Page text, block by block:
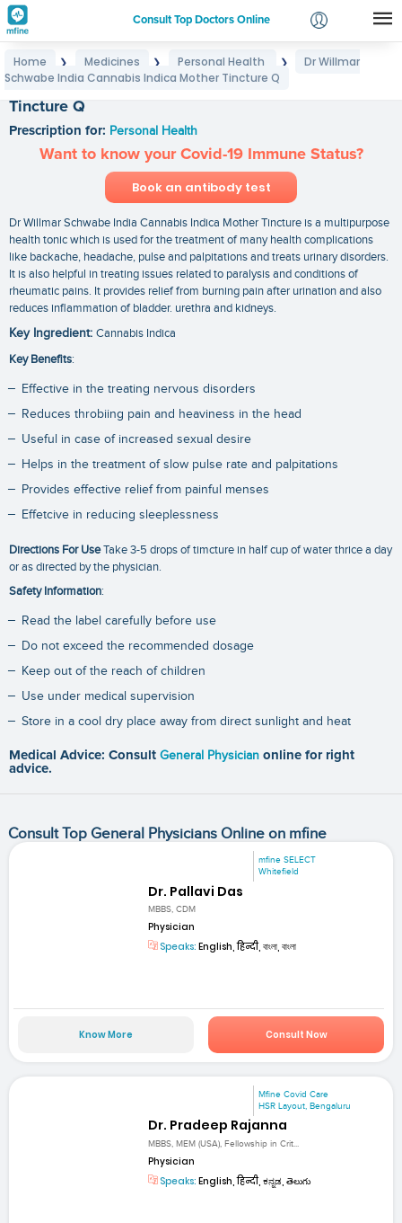
Consult Top Doctors Online
Login
Home ❯ Medicines ❯ Personal Health ❯
Dr Willmar
Schwabe India Cannabis Indica Mother Tincture Q
Tincture Q
Prescription for: Personal Health
Want to know your Covid-19 Immune Status?
Book an antibody test
Dr Willmar Schwabe India Cannabis Indica Mother Tincture is a multipurpose
health tonic which is used for the treatment of many health complications
like backache, headache, pulse and palpitations and treats urinary disorders.
It is also helpful in treating issues related to paralysis and conditions of
rheumatic pains. It provides relief from burning pain after urination and also
reduces inflammation of bladder. urethra and kidneys.
Key Ingredient: Cannabis Indica
Key Benefits:
Effective in the treating nervous disorders
Reduces throbiing pain and heaviness in the head
Useful in case of increased sexual desire
Helps in the treatment of slow pulse rate and palpitations
Provides effective relief from painful menses
Effetcive in reducing sleeplessness
Directions For UseTake 3-5 drops of timcture in half cup of water thrice a day
or as directed by the physician.
Safety Information:
Read the label carefully before use
Do not exceed the recommended dosage
Keep out of the reach of children
Use under medical supervision
Store in a cool dry place away from direct sunlight and heat
Medical Advice: Consult General Physician online for right
advice.
Consult Top General Physicians Online on mfine
mfine SELECT
Whitefield
Dr. Pallavi Das
MBBS, CDM
Physician
Speaks: English, हिन्दी, বাংলা, বাংলা
Know More Consult Now
Mfine Covid Care
HSR Layout, Bengaluru
Dr. Pradeep Rajanna
MBBS, MEM (USA), Fellowship in Crit...
Physician
Speaks: English, हिन्दी, ಕನ್ನಡ, తెలుగు